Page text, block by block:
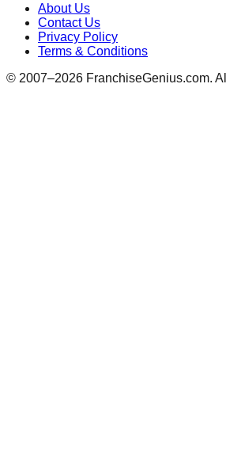
About Us
Contact Us
Privacy Policy
Terms & Conditions
© 2007–2026 FranchiseGenius.com.